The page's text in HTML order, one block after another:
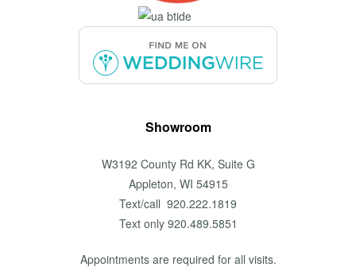
Showroom
W3192 County Rd KK, Suite G
Appleton, WI 54915
Text/call 920.222.1819
Text only 920.489.5851
Appointments are required for all visits.